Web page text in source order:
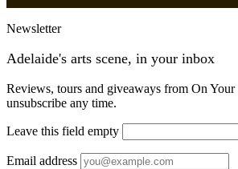
Newsletter
Adelaide's arts scene, in your inbox
Reviews, tours and giveaways from On
unsubscribe any time.
Leave this field empty
Email address